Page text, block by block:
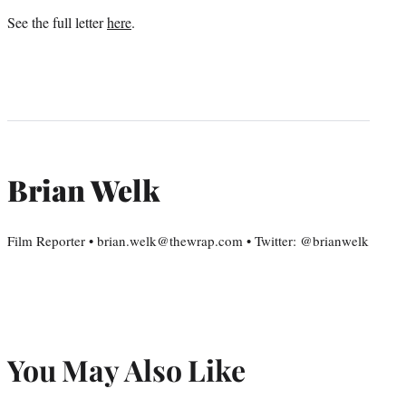
See the full letterhere.
Brian Welk
Film Reporter • brian.welk@thewrap.com • Twitter: @brianwelk
You May Also Like